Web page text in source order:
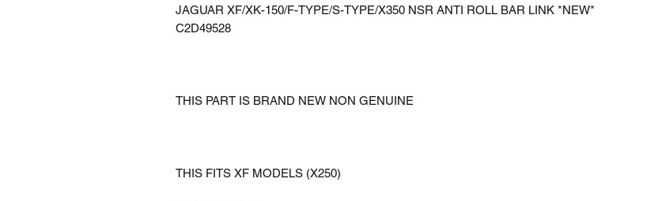
JAGUAR XF/XK-150/F-TYPE/S-TYPE/X350 NSR ANTI ROLL BAR LINK *NEW*
C2D49528
THIS PART IS BRAND NEW NON GENUINE
THIS FITS XF MODELS (X250)